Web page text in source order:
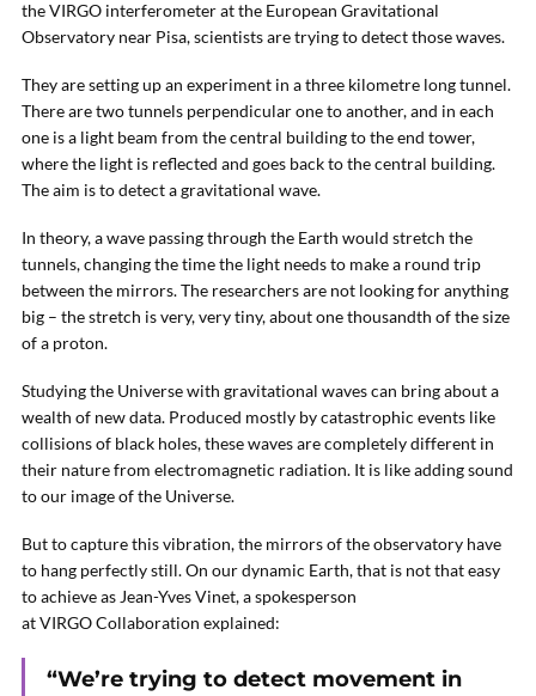
the VIRGO interferometer at the European Gravitational
Observatory near Pisa, scientists are trying to detect those waves.
They are setting up an experiment in a three kilometre long tunnel.
There are two tunnels perpendicular one to another, and in each
one is a light beam from the central building to the end tower,
where the light is reflected and goes back to the central building.
The aim is to detect a gravitational wave.
In theory, a wave passing through the Earth would stretch the
tunnels, changing the time the light needs to make a round trip
between the mirrors. The researchers are not looking for anything
big – the stretch is very, very tiny, about one thousandth of the size
of a proton.
Studying the Universe with gravitational waves can bring about a
wealth of new data. Produced mostly by catastrophic events like
collisions of black holes, these waves are completely different in
their nature from electromagnetic radiation. It is like adding sound
to our image of the Universe.
But to capture this vibration, the mirrors of the observatory have
to hang perfectly still. On our dynamic Earth, that is not that easy
to achieve as Jean-Yves Vinet, a spokesperson
at VIRGO Collaboration explained:
“We’re trying to detect movement in